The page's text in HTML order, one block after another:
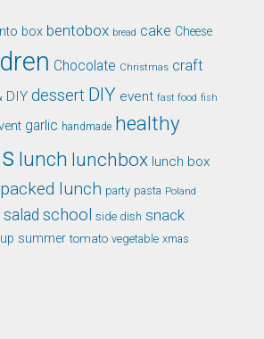
box bentobox bread cake Cheese
Chocolate Christmas craft
DIY dessert DIY event fast food fish
garlic handmade healthy
lunch lunchbox lunch box
packed lunch party pasta Poland
salad school side dish snack
summer tomato vegetable xmas